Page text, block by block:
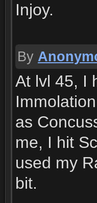
Injoy.
By
At lvl 45, I
as
me, I hit
used my
bit.